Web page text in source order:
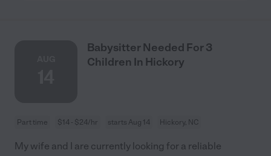
Babysitter Needed For 3
Children In Hickory
Part time $14 - $24/hr starts Aug 14 Hickory, NC
My wife and I are currently looking for a reliable